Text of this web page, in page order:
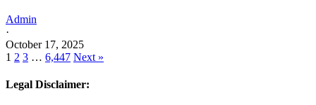
Admin
·
October 17, 2025
1 2 3 … 6,447 Next »
Legal Disclaimer: